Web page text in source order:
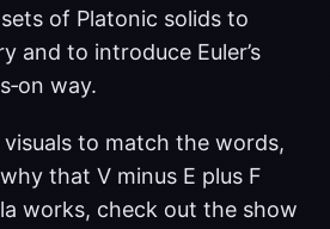
of Platonic solids to
and to introduce Euler’s
way.
to match the words,
that V minus E plus F
works, check out the show